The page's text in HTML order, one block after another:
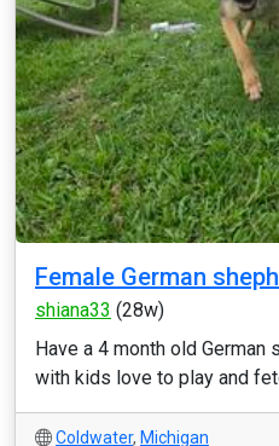
Female German
shiana33 (28w)
Have a 4 month old
with kids love to play and
Coldwater, Michigan